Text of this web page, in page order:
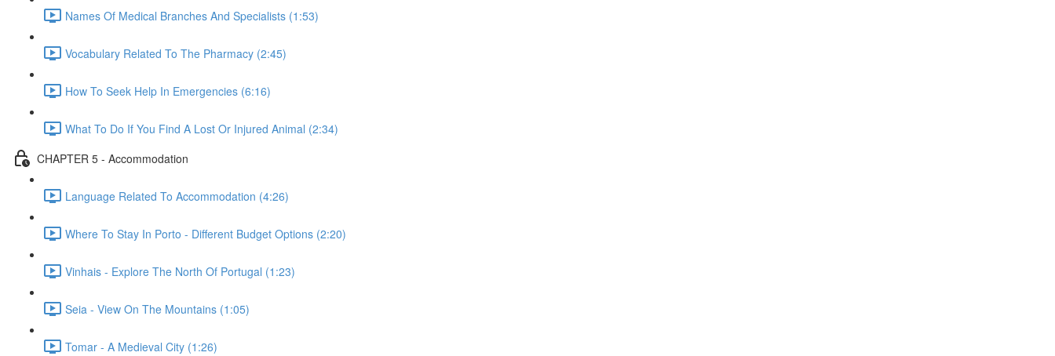
Names Of Medical Branches And Specialists (1:53)
Vocabulary Related To The Pharmacy (2:45)
How To Seek Help In Emergencies (6:16)
What To Do If You Find A Lost Or Injured Animal (2:34)
CHAPTER 5 - Accommodation
Language Related To Accommodation (4:26)
Where To Stay In Porto - Different Budget Options (2:20)
Vinhais - Explore The North Of Portugal (1:23)
Seia - View On The Mountains (1:05)
Tomar - A Medieval City (1:26)